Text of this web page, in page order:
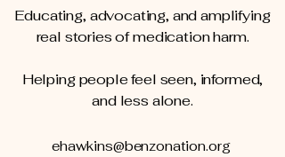
Educating, advocating, and amplifying
real stories of medication harm.
Helping people feel seen, informed,
and less alone.
ehawkins@benzonation.org